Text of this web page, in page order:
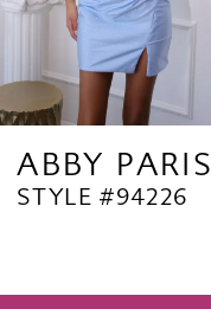
ABBY PARIS
STYLE #94226